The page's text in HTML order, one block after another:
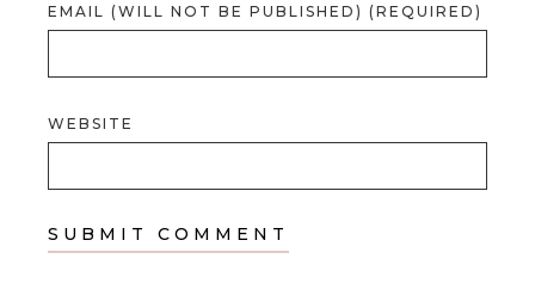
EMAIL (WILL NOT BE PUBLISHED) (REQUIRED)
WEBSITE